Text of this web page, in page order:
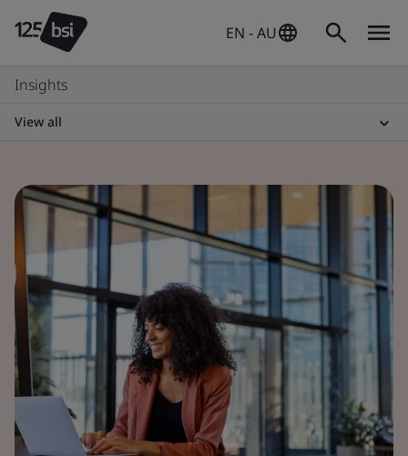
EN - AU
Insights
View all